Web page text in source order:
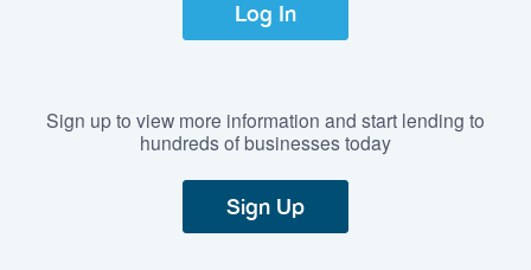
Log In
Sign up to view more information and start lending to
hundreds of businesses today
Sign Up